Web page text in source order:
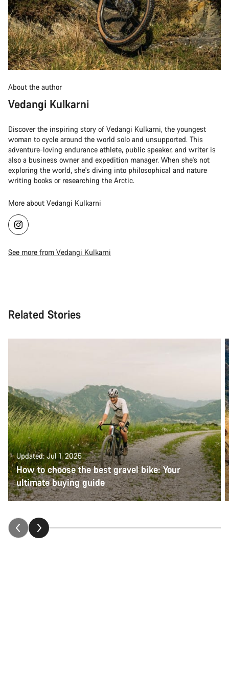
About the author
Vedangi Kulkarni
Discover the inspiring story of Vedangi Kulkarni, the youngest
woman to cycle around the world solo and unsupported. This
adventure-loving endurance athlete, public speaker, and writer is
also a business owner and expedition manager. When she's not
exploring the world, she's diving into philosophical and nature
writing books or researching the Arctic.
More about Vedangi Kulkarni
See more from Vedangi Kulkarni
Related Stories
Updated: Jul 1, 2025
How to choose the best gravel bike: Your
ultimate buying guide